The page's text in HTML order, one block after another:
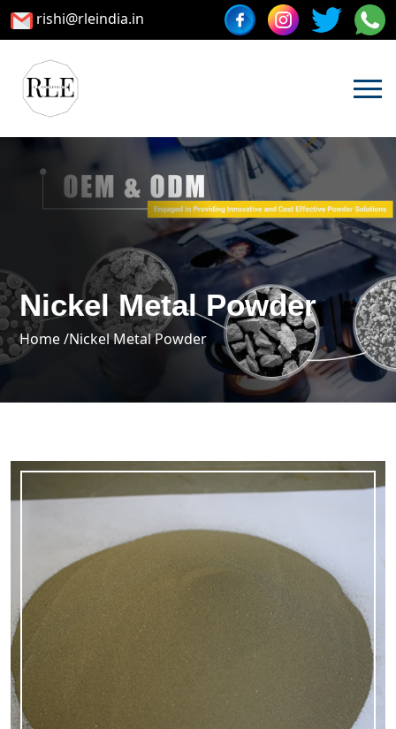
rishi@rleindia.in
Nickel Metal Powder
Home /Nickel Metal Powder